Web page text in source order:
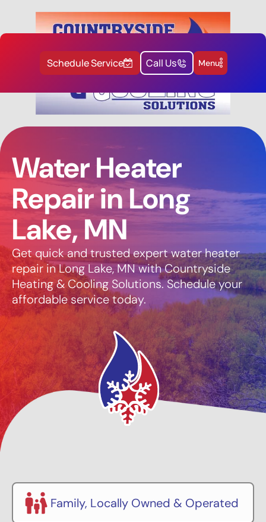
Schedule Service Call Us Menu
Water Heater
Repair in Long
Lake, MN
Get quick and trusted expert water heater
repair in Long Lake, MN with Countryside
Heating & Cooling Solutions. Schedule your
affordable service today.
Family, Locally Owned & Operated